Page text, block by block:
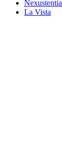
La Vista